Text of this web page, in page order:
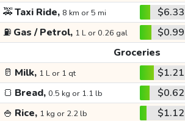
🚕Taxi Ride, 8 km or 5 mi $6.33
⛽ Gas / Petrol, 1 L or 0.26 gal $0.99
Groceries
🥛 Milk, 1 L or 1 qt $1.21
🍞 Bread, 0.5 kg or 1.1 lb $0.62
🍚 Rice, 1 kg or 2.2 lb $1.12